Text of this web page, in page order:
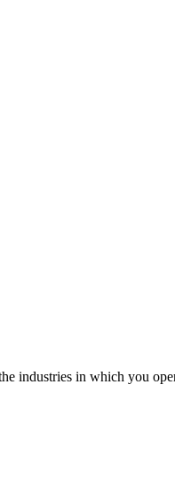
industries in which you